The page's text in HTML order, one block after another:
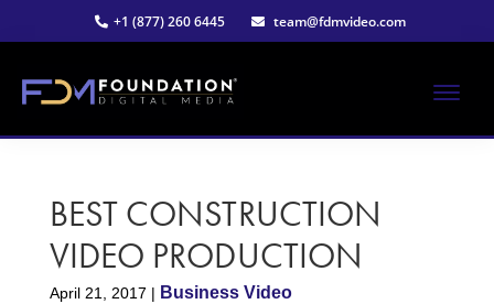
to
main
content
to
primary
sidebar
+1 (877) 260 6445 team@fdmvideo.com
Digital
Media®
Strategy-
Production
BEST CONSTRUCTION
VIDEO PRODUCTION
April 21, 2017 | Business Video